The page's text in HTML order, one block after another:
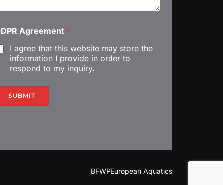
Agreement *
I agree that this website may store the
information I provide in order to
respond to my inquiry.
SUBMIT
BFWPEuropean Aquatics